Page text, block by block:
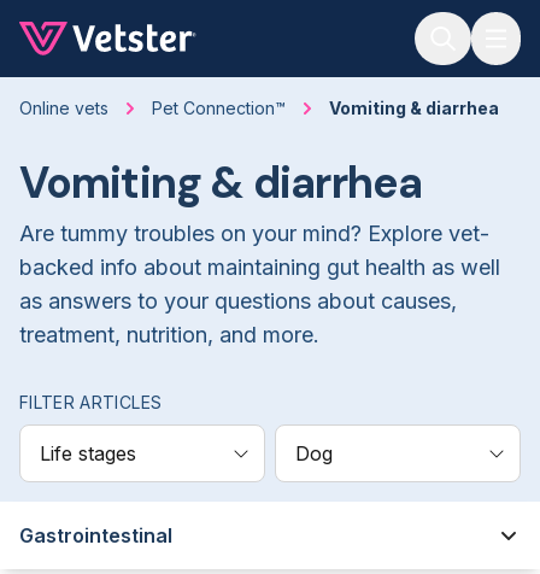
Online vets Pet Connection™ Vomiting & diarrhea
Vomiting & diarrhea
Are tummy troubles on your mind? Explore vet-
backed info about maintaining gut health as well
as answers to your questions about causes,
treatment, nutrition, and more.
FILTER ARTICLES
Life stages Dog
Gastrointestinal